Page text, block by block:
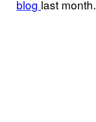
blog last month.